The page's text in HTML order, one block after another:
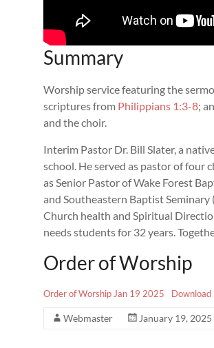
Summary
Worship service featuring the
scriptures from Philippians 1:3-8;
and the choir.
Interim Pastor Dr. Bill Slater, a
school. He served as pastor of four
as Senior Pastor of Wake Forest
and Southeastern Baptist
Church health and Spiritual
needs students for 32 years.
Order of Worship
Order of Worship Jan 19 2025 Download
Webmaster January 19, 2025